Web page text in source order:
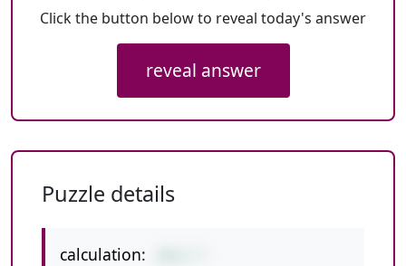
Click the button below to reveal today's answer
reveal answer
Puzzle details
calculation: